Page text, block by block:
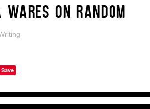
WARES ON RANDOM
Save